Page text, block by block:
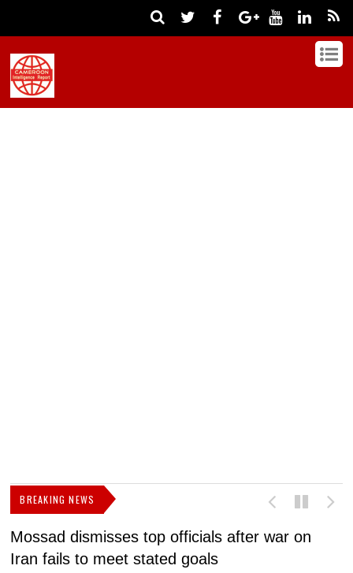
BREAKING NEWS
Mossad dismisses top officials after war on
Iran fails to meet stated goals